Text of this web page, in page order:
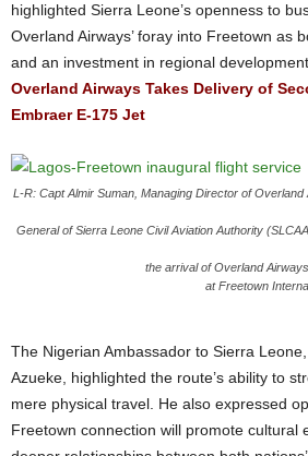
highlighted Sierra Leone’s openness to
Overland Airways’ foray into Freetown as
and an investment in regional development.
Overland Airways Takes Delivery of
Embraer E-175 Jet
L-R: Capt Almir Suman, Managing Director of
General of Sierra Leone Civil Aviation Authority
the arrival of Overland
at Freetown
The Nigerian Ambassador to Sierra Leone, Ambassador Frank
Azueke, highlighted the route’s ability to
mere physical travel. He also expressed
Freetown connection will promote cultural